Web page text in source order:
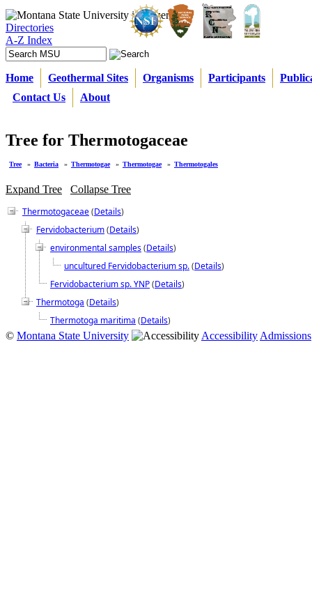
Directories
A-Z Index
Home Geothermal Sites Organisms Participants
Contact Us
About
Tree for Thermotogaceae
Tree » Bacteria » Thermotogae » Thermotogae » Thermotogales
Expand Tree
Collapse Tree
Thermotogaceae(Details)
Fervidobacterium(Details)
environmental samples(Details)
uncultured Fervidobacterium sp.(Details)
Fervidobacterium sp. YNP(Details)
Thermotoga (Details)
Thermotoga maritima (Details)
© Montana State University Accessibility Admissions